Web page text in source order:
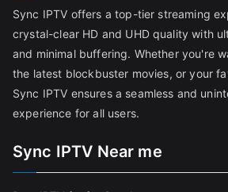
Sync IPTV offers a top-tier streaming
crystal-clear HD and UHD quality with
and minimal buffering. Whether you're
the latest blockbuster movies, or your
Sync IPTV ensures a seamless and
experience for all users.
Sync IPTV Near me